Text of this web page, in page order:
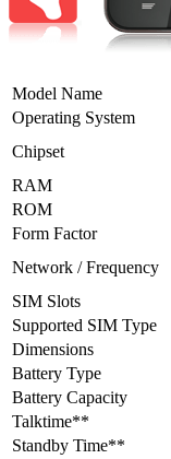
Model Name
Operating System
Chipset
RAM
ROM
Form Factor
Network / Frequency
SIM Slots
Supported SIM Type
Dimensions
Battery Type
Battery Capacity
Talktime**
Standby Time**